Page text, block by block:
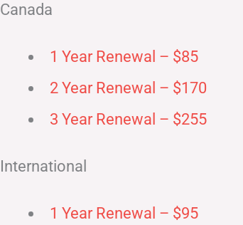
Canada
1 Year Renewal – $85
2 Year Renewal – $170
3 Year Renewal – $255
International
1 Year Renewal – $95